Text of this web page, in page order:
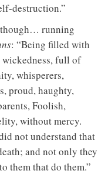
destruction.”
though… running
: “Being filled with
full of
whisperers,
proud, haughty,
Foolish,
without mercy.
not understand that
and not only they
them that do them.”